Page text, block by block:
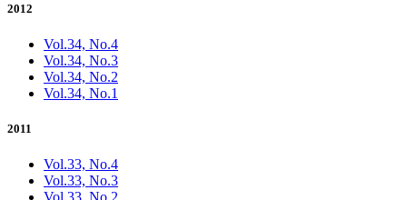
2012
Vol.34, No.4
Vol.34, No.3
Vol.34, No.2
Vol.34, No.1
2011
Vol.33, No.4
Vol.33, No.3